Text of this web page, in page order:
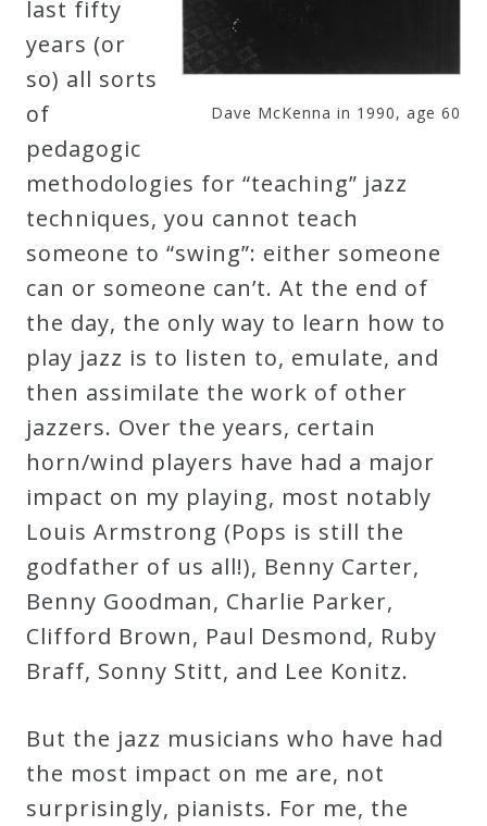
Press
Reviews
Press
Articles
Speaker
Testimonials
Contact
Dave McKenna in 1990, age 60
last fifty
years (or
so) all sorts
of
pedagogic
methodologies for “teaching” jazz
techniques, you cannot teach
someone to “swing”: either someone
can or someone can’t. At the end of
the day, the only way to learn how to
play jazz is to listen to, emulate, and
then assimilate the work of other
jazzers. Over the years, certain
horn/wind players have had a major
impact on my playing, most notably
Louis Armstrong (Pops is still the
godfather of us all!), Benny Carter,
Benny Goodman, Charlie Parker,
Clifford Brown, Paul Desmond, Ruby
Braff, Sonny Stitt, and Lee Konitz.
But the jazz musicians who have had
the most impact on me are, not
surprisingly, pianists. For me, the